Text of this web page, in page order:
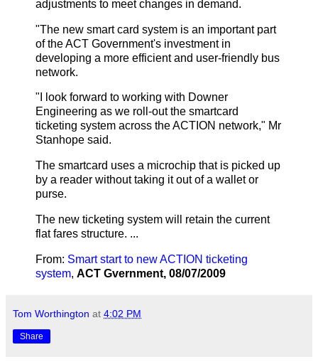
adjustments to meet changes in demand.
"The new smart card system is an important part
of the ACT Government's investment in
developing a more efficient and user-friendly bus
network.
"I look forward to working with Downer
Engineering as we roll-out the smartcard
ticketing system across the ACTION network," Mr
Stanhope said.
The smartcard uses a microchip that is picked up
by a reader without taking it out of a wallet or
purse.
The new ticketing system will retain the current
flat fares structure. ...
From: Smart start to new ACTION ticketing
system, ACT Gvernment, 08/07/2009
Tom Worthington at 4:02 PM
Share